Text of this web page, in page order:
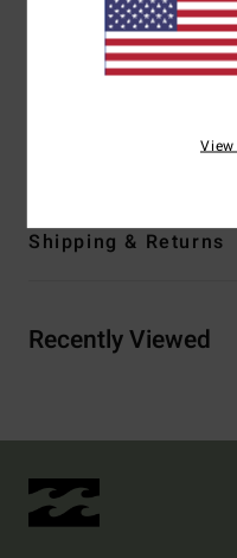
Sleeves:Short sleeves
Branding:Softhand
Heat seal neck label
[Main Fabric]
Shipping & Returns
Recently Viewed